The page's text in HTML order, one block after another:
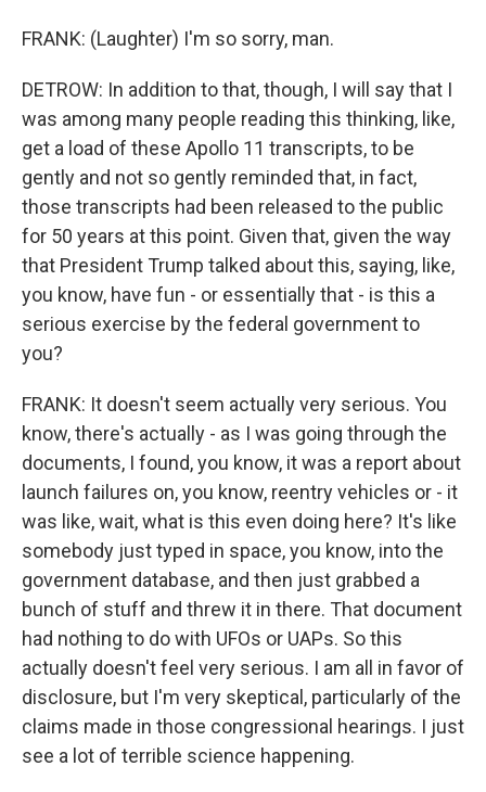
FRANK: (Laughter) I'm so sorry, man.
DETROW: In addition to that, though, I will say that I
was among many people reading this thinking, like,
get a load of these Apollo 11 transcripts, to be
gently and not so gently reminded that, in fact,
those transcripts had been released to the public
for 50 years at this point. Given that, given the way
that President Trump talked about this, saying, like,
you know, have fun - or essentially that - is this a
serious exercise by the federal government to
you?
FRANK: It doesn't seem actually very serious. You
know, there's actually - as I was going through the
documents, I found, you know, it was a report about
launch failures on, you know, reentry vehicles or - it
was like, wait, what is this even doing here? It's like
somebody just typed in space, you know, into the
government database, and then just grabbed a
bunch of stuff and threw it in there. That document
had nothing to do with UFOs or UAPs. So this
actually doesn't feel very serious. I am all in favor of
disclosure, but I'm very skeptical, particularly of the
claims made in those congressional hearings. I just
see a lot of terrible science happening.